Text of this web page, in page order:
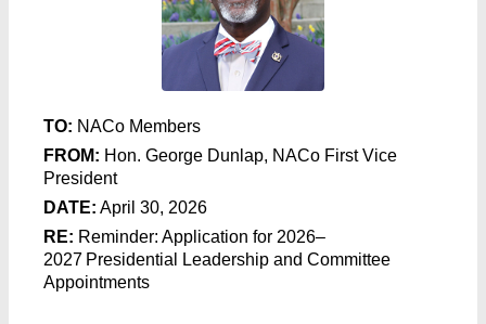
TO: NACo Members
FROM: Hon. George Dunlap, NACo First Vice
President
DATE: April 30, 2026
RE: Reminder: Application for 2026–
2027 Presidential Leadership and Committee
Appointments